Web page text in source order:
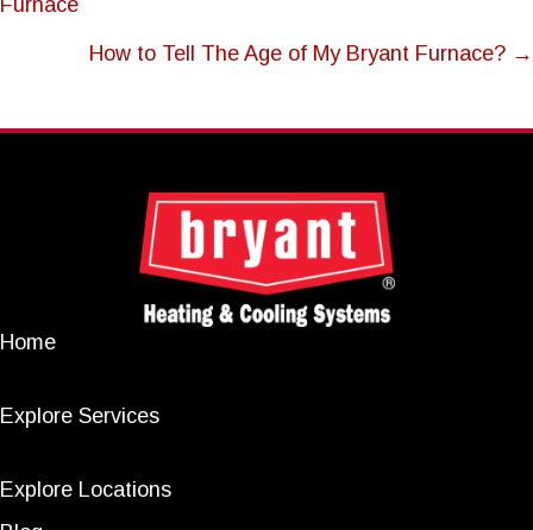
How to Tell The Age of My Bryant Furnace? →
Home
Explore Services
Explore Locations